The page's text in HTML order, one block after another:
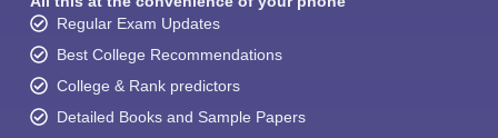
Regular Exam Updates
Best College Recommendations
College & Rank predictors
Detailed Books and Sample Papers